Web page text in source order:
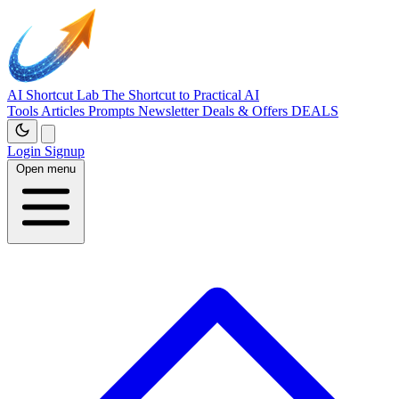
AI Shortcut Lab The Shortcut to Practical AI
Tools Articles Prompts NewsletterDeals & Offers DEALS
Login Signup
Open menu